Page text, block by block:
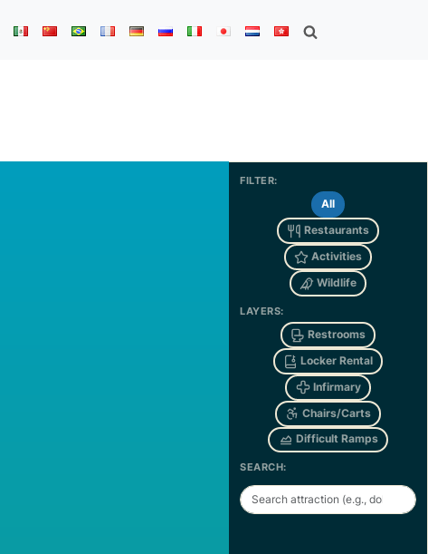
FILTER:
All
Restaurants
Activities
Wildlife
LAYERS:
Restrooms
Locker Rental
Infirmary
Chairs/Carts
Difficult Ramps
SEARCH: